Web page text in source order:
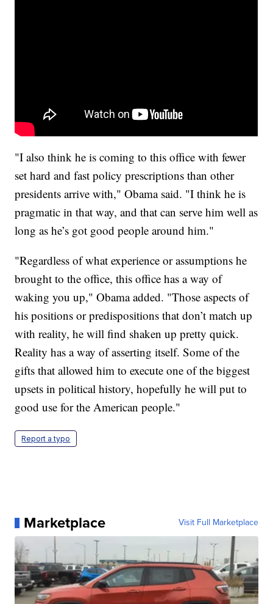
"I also think he is coming to this office with fewer
set hard and fast policy prescriptions than other
presidents arrive with," Obama said. "I think he is
pragmatic in that way, and that can serve him well as
long as he’s got good people around him."
"Regardless of what experience or assumptions he
brought to the office, this office has a way of
waking you up," Obama added. "Those aspects of
his positions or predispositions that don’t match up
with reality, he will find shaken up pretty quick.
Reality has a way of asserting itself. Some of the
gifts that allowed him to execute one of the biggest
upsets in political history, hopefully he will put to
good use for the American people."
Report a typo
Marketplace Visit Full Marketplace